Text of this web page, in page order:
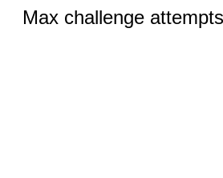
Max challenge